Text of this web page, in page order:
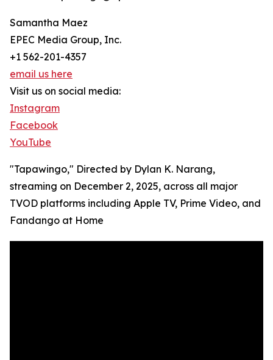
Samantha Maez
EPEC Media Group, Inc.
+1 562-201-4357
email us here
Visit us on social media:
Instagram
Facebook
YouTube
"Tapawingo," Directed by Dylan K. Narang,
streaming on December 2, 2025, across all major
TVOD platforms including Apple TV, Prime Video, and
Fandango at Home